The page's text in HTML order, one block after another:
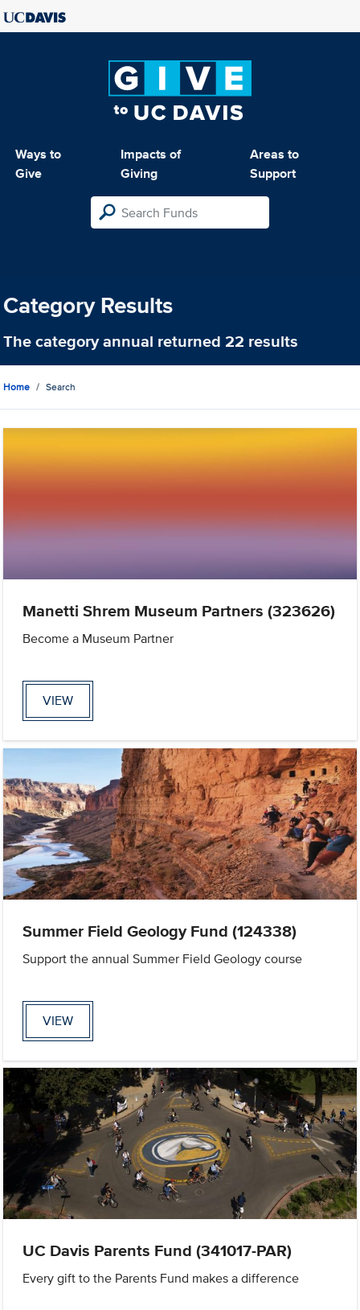
Ways to
Give
Impacts of
Giving
Areas to
Support
Category Results
The categoryannual returned 22 results
Home Search
Manetti Shrem Museum Partners (323626)
Become a Museum Partner
VIEW
Summer Field Geology Fund (124338)
Support the annual Summer Field Geology course
VIEW
UC Davis Parents Fund (341017-PAR)
Every gift to the Parents Fund makes a difference